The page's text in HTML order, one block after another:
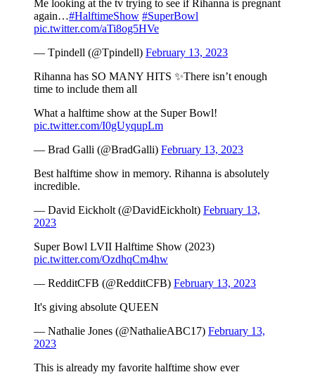
Me looking at the tv trying to see if Rihanna is pregnant
again…#HalftimeShow #SuperBowl
pic.twitter.com/aTi8og5HVe
— Tpindell (@Tpindell) February 13, 2023
Rihanna has SO MANY HITS ✨There isn’t enough
time to include them all
What a halftime show at the Super Bowl!
pic.twitter.com/I0gUyqupLm
— Brad Galli (@BradGalli) February 13, 2023
Best halftime show in memory. Rihanna is absolutely
incredible.
— David Eickholt (@DavidEickholt) February 13,
2023
Super Bowl LVII Halftime Show (2023)
pic.twitter.com/OzdhqCm4hw
— RedditCFB (@RedditCFB) February 13, 2023
It's giving absolute QUEEN
— Nathalie Jones (@NathalieABC17) February 13,
2023
This is already my favorite halftime show ever